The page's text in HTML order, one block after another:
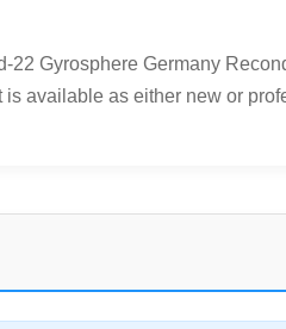
Gyrosphere Germany
available as either new or